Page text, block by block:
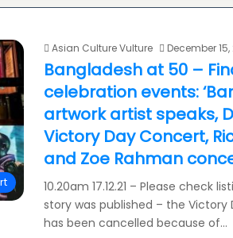
Asian Culture Vulture December 15,
Bangladesh at 50 –
celebration events:
artwork artist speaks,
Victory Day Concert,
and Zoe Rahman
10.20am 17.12.21 – Please check
story was published – the Victory
has been cancelled because of…